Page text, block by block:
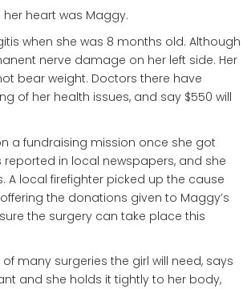
heart was Maggy.
when she was 8 months old. Although
nerve damage on her left side. Her
bear weight. Doctors there have
of her health issues, and say $550 will
a fundraising mission once she got
reported in local newspapers, and she
A local firefighter picked up the cause
the donations given to Maggy’s
the surgery can take place this
many surgeries the girl will need, says
and she holds it tightly to her body,